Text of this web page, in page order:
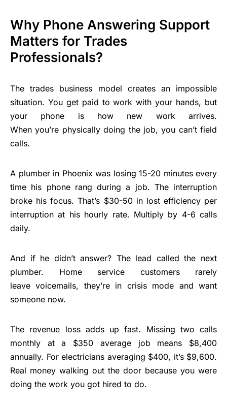
Why Phone Answering Support
Matters for Trades
Professionals?
The trades business model creates an impossible
situation. You get paid to work with your hands, but
your phone is how new work arrives.
When you’re physically doing the job, you can’t field
calls.
A plumber in Phoenix was losing 15-20 minutes every
time his phone rang during a job. The interruption
broke his focus. That’s $30-50 in lost efficiency per
interruption at his hourly rate. Multiply by 4-6 calls
daily.
And if he didn’t answer? The lead called the next
plumber. Home service customers rarely
leave voicemails, they’re in crisis mode and want
someone now.
The revenue loss adds up fast. Missing two calls
monthly at a $350 average job means $8,400
annually. For electricians averaging $400, it’s $9,600.
Real money walking out the door because you were
doing the work you got hired to do.